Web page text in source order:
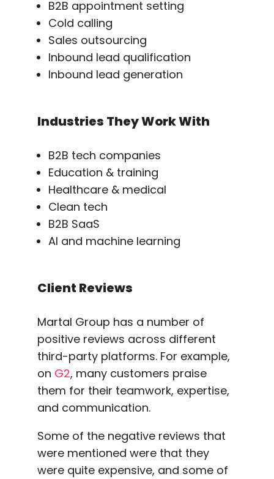
B2B appointment setting
Cold calling
Sales outsourcing
Inbound lead qualification
Inbound lead generation
Industries They Work With
B2B tech companies
Education & training
Healthcare & medical
Clean tech
B2B SaaS
AI and machine learning
Client Reviews
Martal Group has a number of
positive reviews across different
third-party platforms. For example,
on G2, many customers praise
them for their teamwork, expertise,
and communication.
Some of the negative reviews that
were mentioned were that they
were quite expensive, and some of